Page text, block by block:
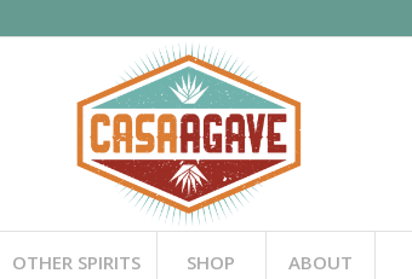
OTHER SPIRITS SHOP ABOUT